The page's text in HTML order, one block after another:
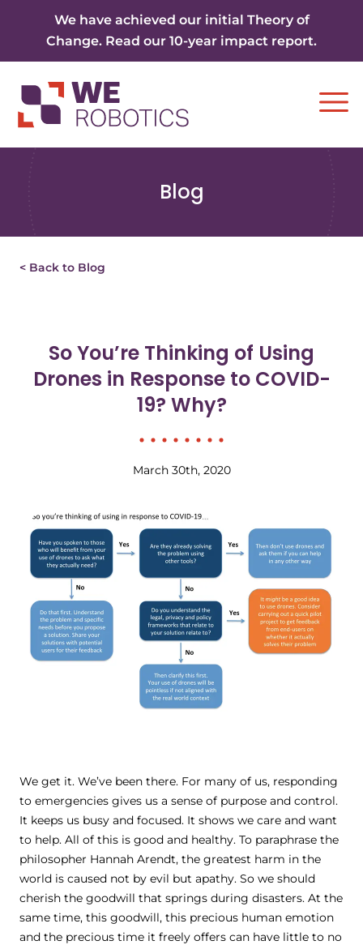
We have achieved our initial Theory of
Change. Read our 10-year impact report.
Blog
< Back to Blog
So You’re Thinking of Using
Drones in Response to COVID-
19? Why?
March 30th, 2020
We get it. We’ve been there. For many of us, responding
to emergencies gives us a sense of purpose and control.
It keeps us busy and focused. It shows we care and want
to help. All of this is good and healthy. To paraphrase the
philosopher Hannah Arendt, the greatest harm in the
world is caused not by evil but apathy. So we should
cherish the goodwill that springs during disasters. At the
same time, this goodwill, this precious human emotion
and the precious time it freely offers can have little to no